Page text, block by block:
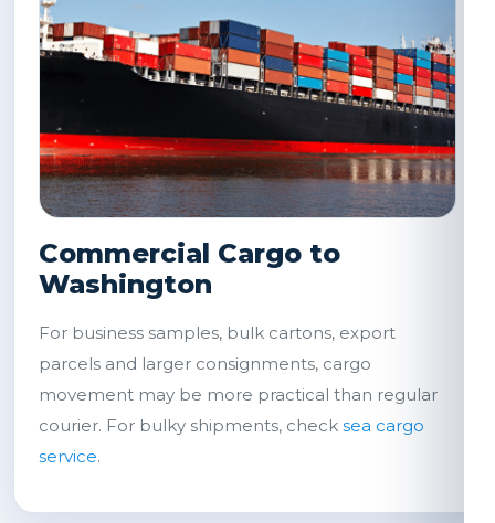
Commercial Cargo to
Washington
For business samples, bulk cartons, export
parcels and larger consignments, cargo
movement may be more practical than regular
courier. For bulky shipments, check sea cargo
service.